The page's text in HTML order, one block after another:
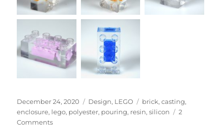
Posted
on
December 24, 2020 Categories
Design, LEGO Tags
brick,casting,
enclosure, lego, polyester, pouring, resin,silicon
2
Commentson